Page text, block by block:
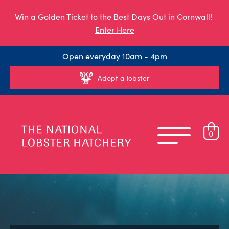
Win a Golden Ticket to the Best Days Out in Cornwall!
Enter Here
Open everyday 10am - 4pm
Adopt a lobster
0